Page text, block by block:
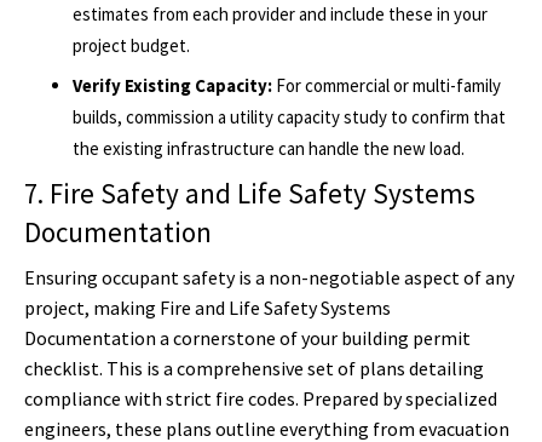
estimates from each provider and include these in your
project budget.
Verify Existing Capacity: For commercial or multi-family
builds, commission a utility capacity study to confirm that
the existing infrastructure can handle the new load.
7. Fire Safety and Life Safety Systems
Documentation
Ensuring occupant safety is a non-negotiable aspect of any
project, making Fire and Life Safety Systems
Documentation a cornerstone of your building permit
checklist. This is a comprehensive set of plans detailing
compliance with strict fire codes. Prepared by specialized
engineers, these plans outline everything from evacuation